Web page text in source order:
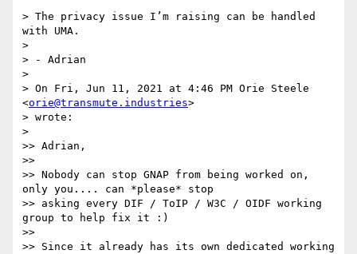
> The privacy issue I’m raising can be handled
with UMA.
>
> - Adrian
>
> On Fri, Jun 11, 2021 at 4:46 PM Orie Steele
<orie@transmute.industries>
> wrote:
>
>> Adrian,
>>
>> Nobody can stop GNAP from being worked on,
only you.... can *please* stop
>> asking every DIF / ToIP / W3C / OIDF working
group to help fix it :)
>>
>> Since it already has its own dedicated working